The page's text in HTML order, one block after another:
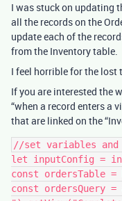
I was stuck on updating
all the records on the
update each of the
from the Inventory table.
I feel horrible for the lost
If you are interested the
“when a record enters a
that are linked on the
//set variables and
let inputConfig =
const ordersTable
const ordersQuery